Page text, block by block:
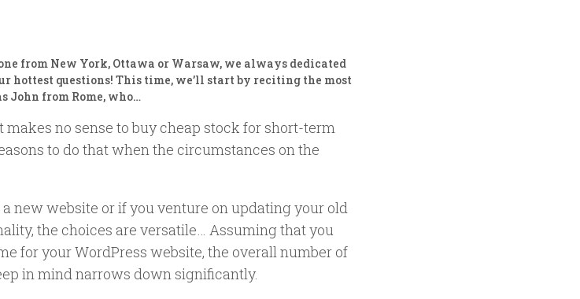
from New York, Ottawa or Warsaw, we always dedicated
hottest questions! This time, we’ll start by reciting the most
John from Rome, who…
no sense to buy cheap stock for short-term
to do that when the circumstances on the
new website or if you venture on updating your old
the choices are versatile… Assuming that you
for your WordPress website, the overall number of
in mind narrows down significantly.